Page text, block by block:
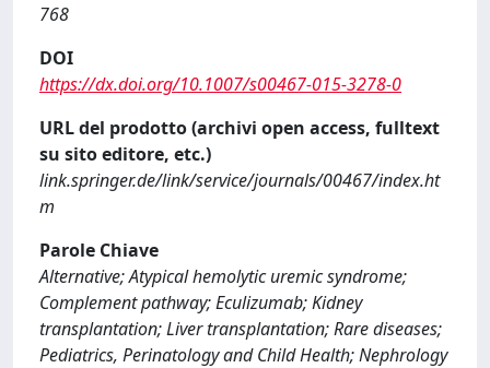
768
DOI
https://dx.doi.org/10.1007/s00467-015-3278-0
URL del prodotto (archivi open access, fulltext
su sito editore, etc.)
link.springer.de/link/service/journals/00467/index.ht
m
Parole Chiave
Alternative; Atypical hemolytic uremic syndrome;
Complement pathway; Eculizumab; Kidney
transplantation; Liver transplantation; Rare diseases;
Pediatrics, Perinatology and Child Health; Nephrology